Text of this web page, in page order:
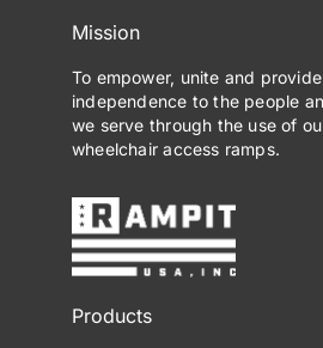
Mission
To empower, unite and
independence to the people
we serve through the use of
wheelchair access ramps.
Products